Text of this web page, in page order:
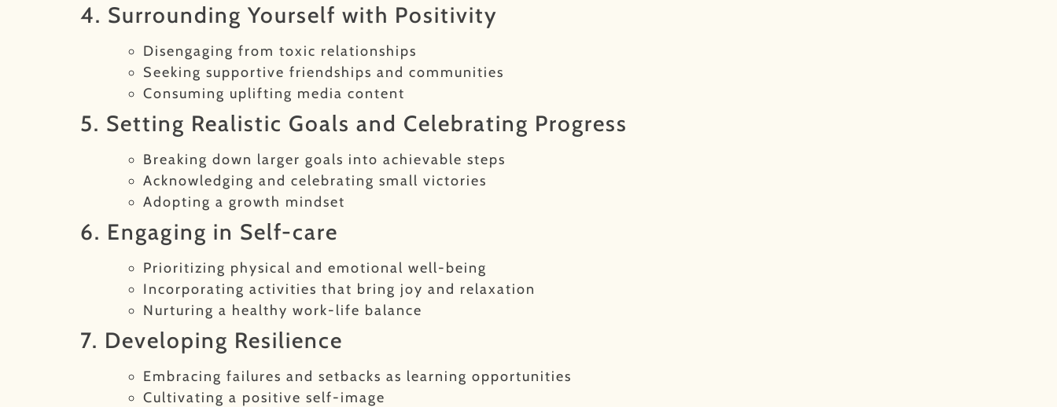
4. Surrounding Yourself with Positivity
Disengaging from toxic relationships
Seeking supportive friendships and communities
Consuming uplifting media content
5. Setting Realistic Goals and Celebrating Progress
Breaking down larger goals into achievable steps
Acknowledging and celebrating small victories
Adopting a growth mindset
6. Engaging in Self-care
Prioritizing physical and emotional well-being
Incorporating activities that bring joy and relaxation
Nurturing a healthy work-life balance
7. Developing Resilience
Embracing failures and setbacks as learning opportunities
Cultivating a positive self-image